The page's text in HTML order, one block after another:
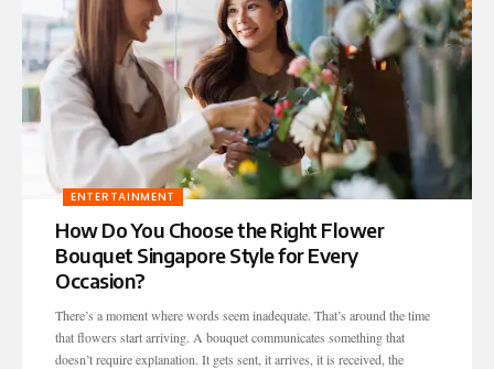
ENTERTAINMENT
How Do You Choose the Right Flower
Bouquet Singapore Style for Every
Occasion?
There’s a moment where words seem inadequate. That’s around the time
that flowers start arriving. A bouquet communicates something that
doesn’t require explanation. It gets sent, it arrives, it is received, the